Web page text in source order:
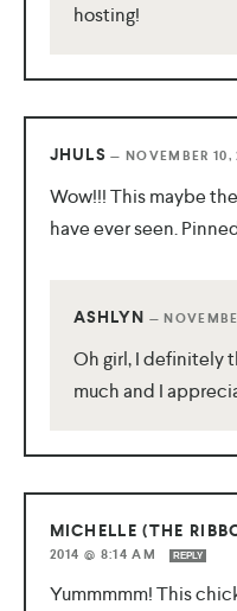
hosting!
JHULS —NOVEMBER 10,
Wow!!! This maybe
have ever seen.
ASHLYN —
Oh girl, I definitely
much and I
MICHELLE (THE
2014 @ 8:14 AM
REPLY
Yummmmm! This